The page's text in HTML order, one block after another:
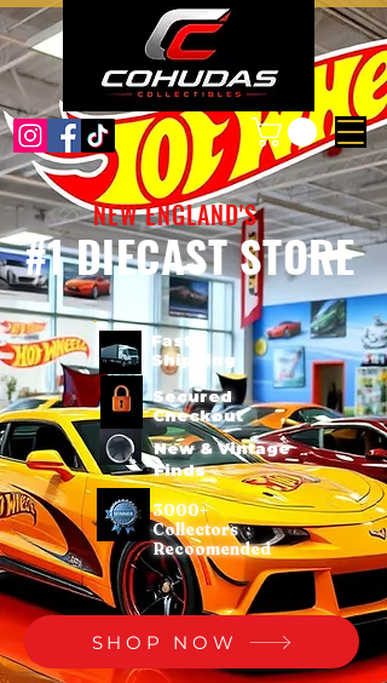
#1 DIECAST STORE
NEW ENGLAND'S
Fast
Shipping
Secured
Checkout
New & Vintage
Finds
3000+
Collectors
Recoomended
SHOP NOW